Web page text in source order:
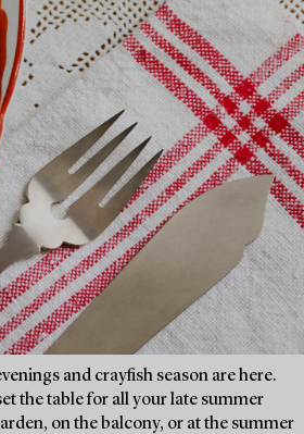
and crayfish season are here.
the table for all your late summer
on the balcony, or at the summer